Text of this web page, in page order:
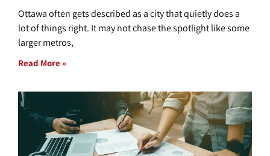
Ottawa often gets described as a city that quietly does a
lot of things right. It may not chase the spotlight like some
larger metros,
Read More »